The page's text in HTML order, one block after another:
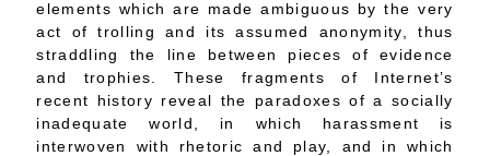
elements which are made ambiguous by the very
act of trolling and its assumed anonymity, thus
straddling the line between pieces of evidence
and trophies. These fragments of Internet’s
recent history reveal the paradoxes of a socially
inadequate world, in which harassment is
interwoven with rhetoric and play, and in which